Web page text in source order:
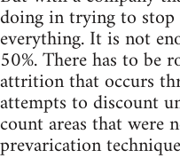
doing in trying to stop
everything. It is not
50%. There has to be
attrition that occurs
attempts to discount
count areas that were
prevarication